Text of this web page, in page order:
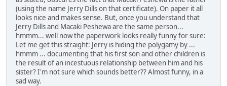
(using the name Jerry Dills on that certificate). On paper it all
looks nice and makes sense. But, once you understand that
Jerry Dills and Macaki Peshewa are the same person...
hmmm... well now the paperwork looks really funny for sure:
Let me get this straight: Jerry is hiding the polygamy by ...
hmmm ... documenting that his first son and other children is
the result of an incestuous relationship between him and his
sister? I'm not sure which sounds better?? Almost funny, in a
sad way.